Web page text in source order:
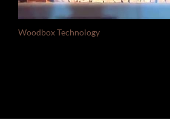
Woodbox Technology